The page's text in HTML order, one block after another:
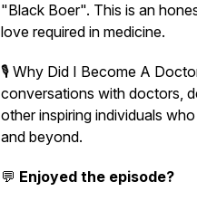
"Black Boer". This is an
love required in medicine.
🎙️ Why Did I Become A
conversations with doctors,
other inspiring individuals
and beyond.
💬 Enjoyed the episode?